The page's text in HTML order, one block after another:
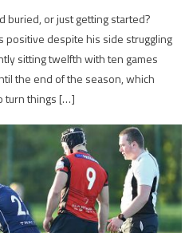
buried, or just getting started?
positive despite his side struggling
sitting twelfth with ten games
the end of the season, which
turn things […]